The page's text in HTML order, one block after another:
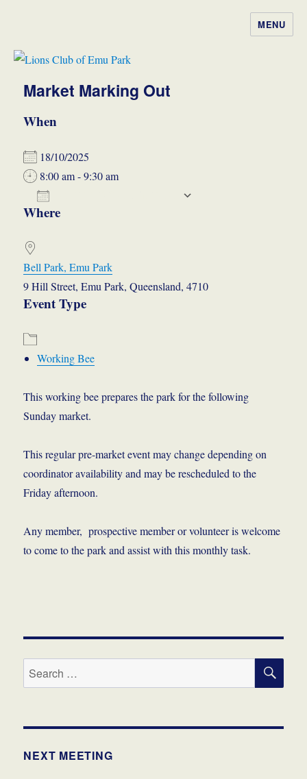
MENU
Market Marking Out
When
18/10/2025
8:00 am - 9:30 am
Download ICS
Where
Bell Park, Emu Park
9 Hill Street, Emu Park, Queensland, 4710
Event Type
Working Bee
This working bee prepares the park for the following
Sunday market.
This regular pre-market event may change depending on
coordinator availability and may be rescheduled to the
Friday afternoon.
Any member, prospective member or volunteer is welcome
to come to the park and assist with this monthly task.
Search
for:
NEXT MEETING